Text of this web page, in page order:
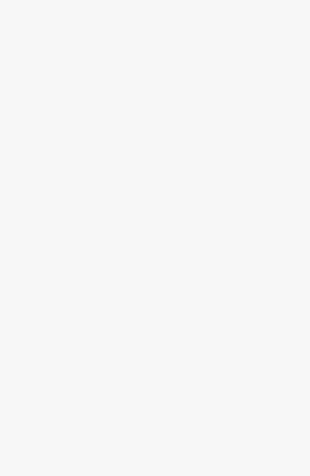
The European
EU foreign policy
Kallas, who serves
the EU’s
During a joint news
West Bank were